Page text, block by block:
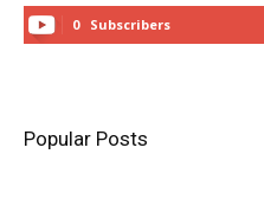
0 Subscribers
Popular Posts